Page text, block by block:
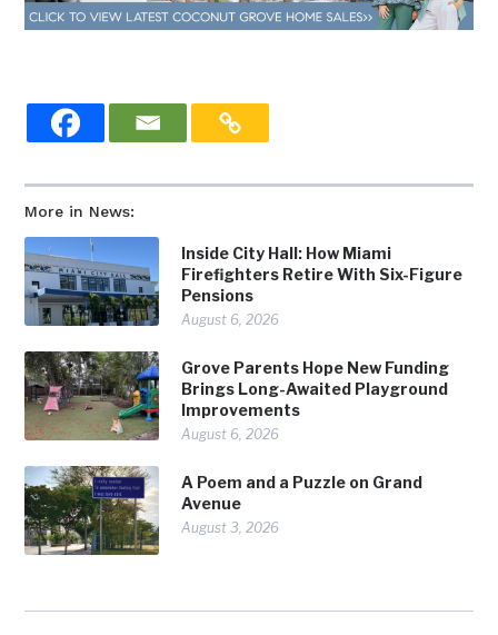
More in News:
Inside City Hall: How Miami
Firefighters Retire With Six-Figure
Pensions
August 6, 2026
Grove Parents Hope New Funding
Brings Long-Awaited Playground
Improvements
August 6, 2026
A Poem and a Puzzle on Grand
Avenue
August 3, 2026